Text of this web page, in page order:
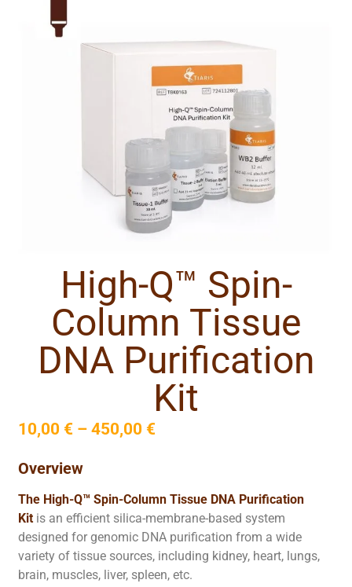
High-Q™ Spin-
Column Tissue
DNA Purification
Kit
10,00€ – 450,00€
Overview
The High-Q™ Spin-Column Tissue DNA Purification
Kit is an efficient silica-membrane-based system
designed for genomic DNA purification from a wide
variety of tissue sources, including kidney, heart, lungs,
brain, muscles, liver, spleen, etc.